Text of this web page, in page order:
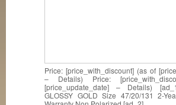
Price: [price_with_discount] (as of
– Details) Price:
[price_update_date] – Details)
GLOSSY GOLD Size 47/20/131 2-